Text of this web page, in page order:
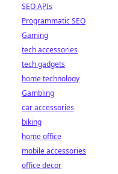
SEO APIs
Programmatic SEO
Gaming
tech accessories
tech gadgets
home technology
Gambling
car accessories
biking
home office
mobile accessories
office decor